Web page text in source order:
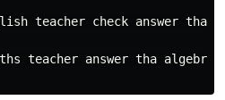
teacher check answer
teacher answer tha algebra)